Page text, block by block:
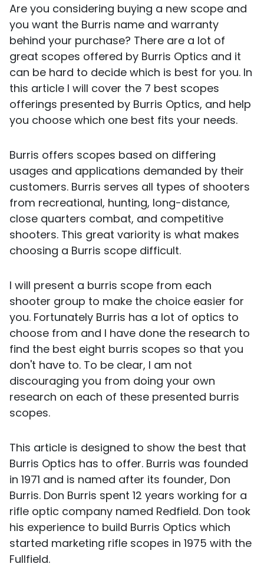
Are you considering buying a new scope and
you want the Burris name and warranty
behind your purchase? There are a lot of
great scopes offered by Burris Optics and it
can be hard to decide which is best for you. In
this article I will cover the 7 best scopes
offerings presented by Burris Optics, and help
you choose which one best fits your needs.
Burris offers scopes based on differing
usages and applications demanded by their
customers. Burris serves all types of shooters
from recreational, hunting, long-distance,
close quarters combat, and competitive
shooters. This great variority is what makes
choosing a Burris scope difficult.
I will present a burris scope from each
shooter group to make the choice easier for
you. Fortunately Burris has a lot of optics to
choose from and I have done the research to
find the best eight burris scopes so that you
don't have to. To be clear, I am not
discouraging you from doing your own
research on each of these presented burris
scopes.
This article is designed to show the best that
Burris Optics has to offer. Burris was founded
in 1971 and is named after its founder, Don
Burris. Don Burris spent 12 years working for a
rifle optic company named Redfield. Don took
his experience to build Burris Optics which
started marketing rifle scopes in 1975 with the
Fullfield.